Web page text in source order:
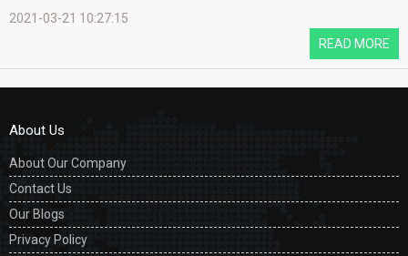
2021-03-21 10:27:15
READ MORE
About Us
About Our Company
Contact Us
Our Blogs
Privacy Policy